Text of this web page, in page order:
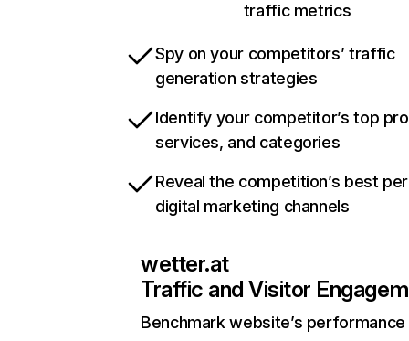
traffic metrics
Spy on your competitors’ traffic
generation strategies
Identify your competitor’s top
services, and categories
Reveal the competition’s best
digital marketing channels
wetter.at
Traffic and Visitor
Benchmark website’s performance